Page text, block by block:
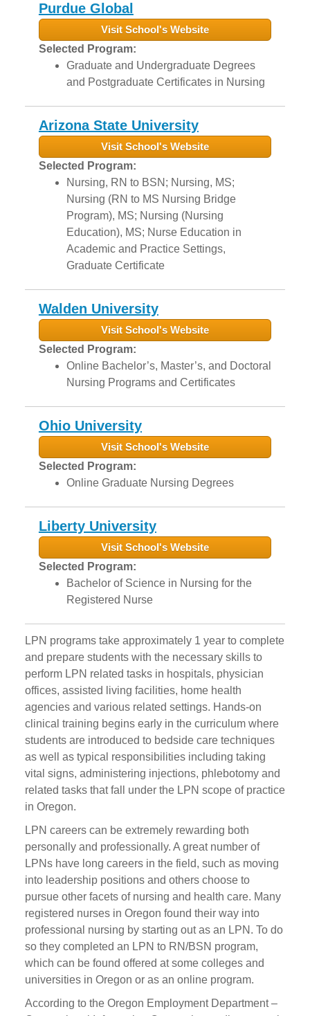
Purdue Global
Visit School's Website
Selected Program:
Graduate and Undergraduate Degrees
and Postgraduate Certificates in Nursing
Arizona State University
Visit School's Website
Selected Program:
Nursing, RN to BSN; Nursing, MS;
Nursing (RN to MS Nursing Bridge
Program), MS; Nursing (Nursing
Education), MS; Nurse Education in
Academic and Practice Settings,
Graduate Certificate
Walden University
Visit School's Website
Selected Program:
Online Bachelor’s, Master’s, and Doctoral
Nursing Programs and Certificates
Ohio University
Visit School's Website
Selected Program:
Online Graduate Nursing Degrees
Liberty University
Visit School's Website
Selected Program:
Bachelor of Science in Nursing for the
Registered Nurse
LPN programs take approximately 1 year to complete
and prepare students with the necessary skills to
perform LPN related tasks in hospitals, physician
offices, assisted living facilities, home health
agencies and various related settings. Hands-on
clinical training begins early in the curriculum where
students are introduced to bedside care techniques
as well as typical responsibilities including taking
vital signs, administering injections, phlebotomy and
related tasks that fall under the LPN scope of practice
in Oregon.
LPN careers can be extremely rewarding both
personally and professionally. A great number of
LPNs have long careers in the field, such as moving
into leadership positions and others choose to
pursue other facets of nursing and health care. Many
registered nurses in Oregon found their way into
professional nursing by starting out as an LPN. To do
so they completed an LPN to RN/BSN program,
which can be found offered at some colleges and
universities in Oregon or as an online program.
According to the Oregon Employment Department –